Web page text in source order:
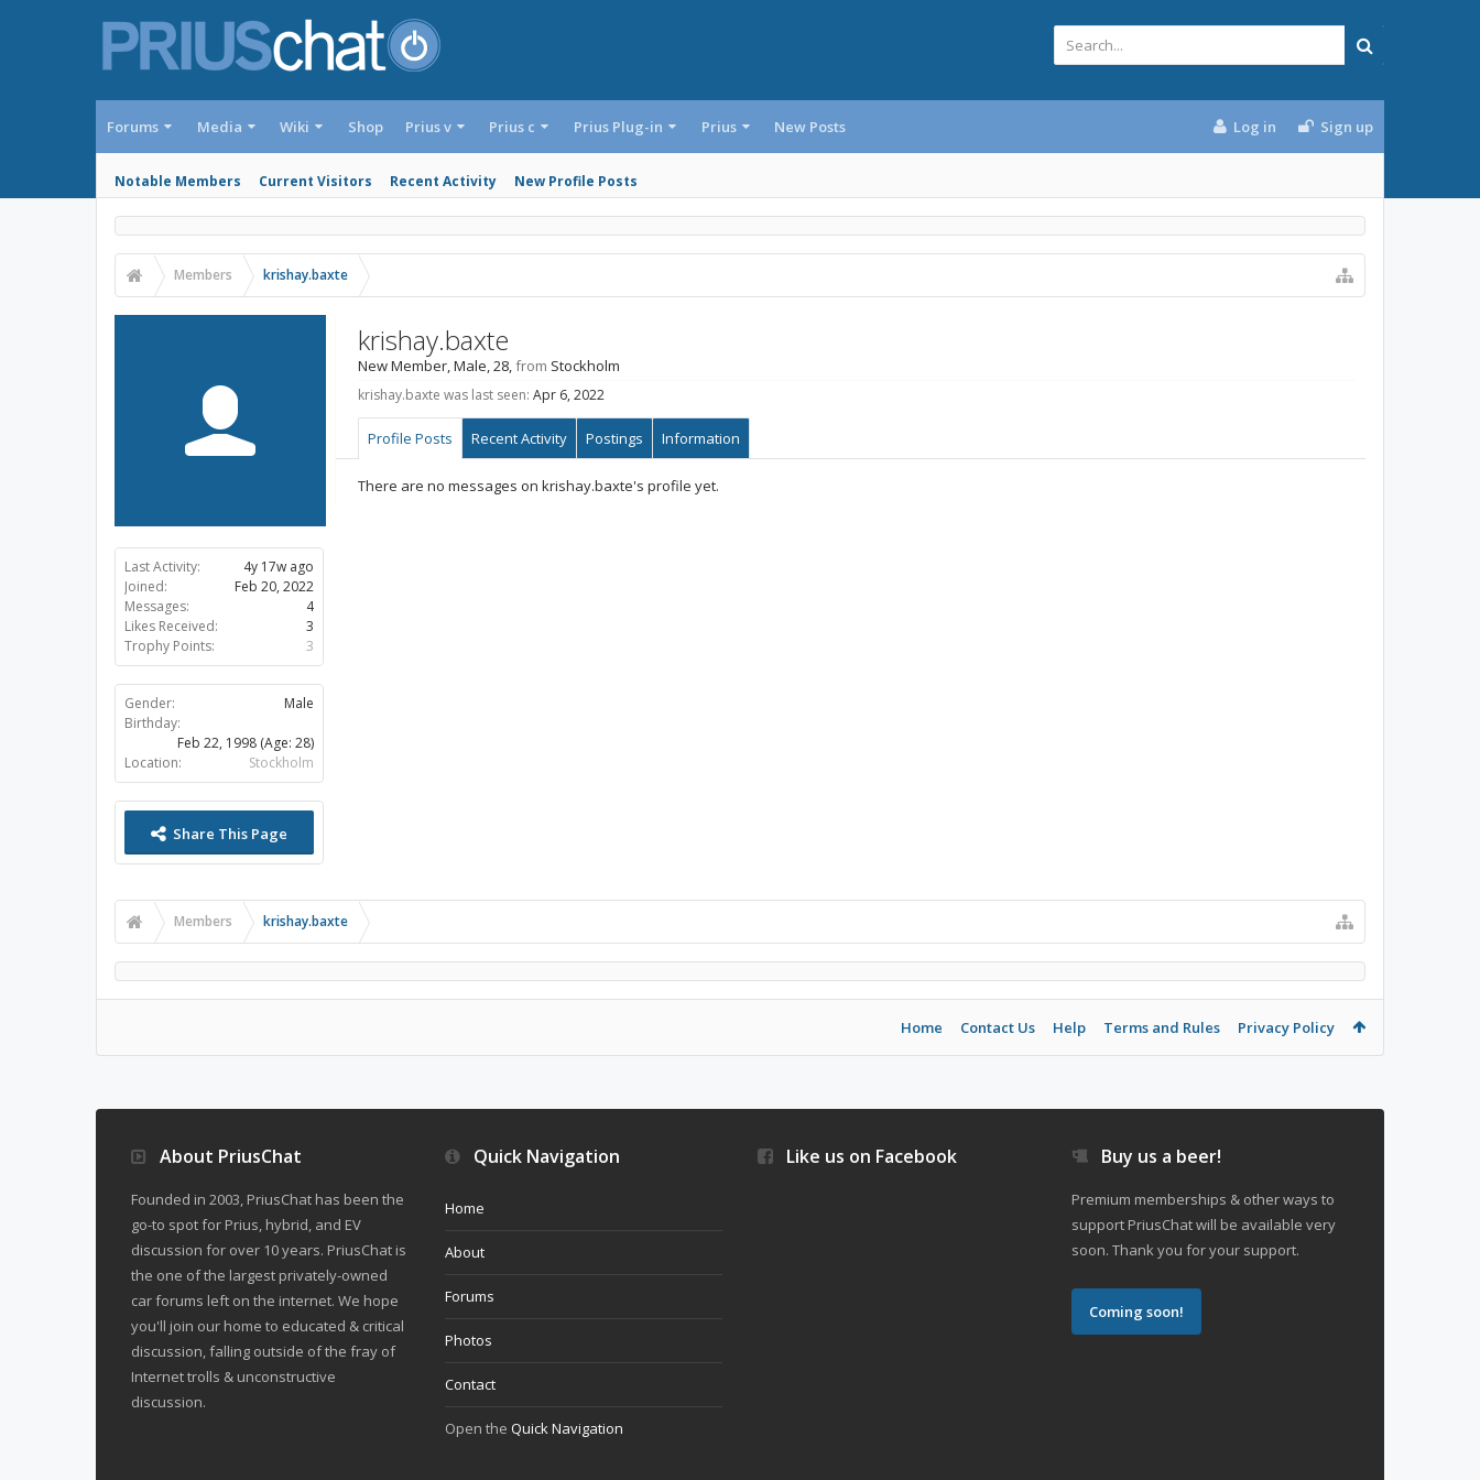
Forums Media Wiki Shop
Notable Members Current Visitors Recent Activity New Profile Posts
Prius v Prius c Prius Plug-in Prius New Posts Log in Sign up
Members krishay.baxte
Last Activity:
4y 17w ago
Joined:
Feb 20, 2022
Messages:
4
Likes Received:
3
Trophy Points:
3
Gender:
Male
Birthday:
Feb 22, 1998 (Age: 28)
Location:
Stockholm
Share This Page
krishay.baxte
New Member, Male, 28,from Stockholm
krishay.baxte was last seen: Apr 6, 2022
Profile Posts Recent Activity Postings Information
There are no messages on krishay.baxte's profile yet.
Members krishay.baxte
Home Contact Us Help Terms and Rules Privacy Policy
About PriusChat
Founded in 2003, PriusChat has been the
go-to spot for Prius, hybrid, and EV
discussion for over 10 years. PriusChat is
the one of the largest privately-owned
car forums left on the internet. We hope
you'll join our home to educated & critical
discussion, falling outside of the fray of
Internet trolls & unconstructive
discussion.
Quick Navigation
Home
About
Forums
Photos
Contact
Open the Quick Navigation
Like us on Facebook Buy us a beer!
Premium memberships & other ways to
support PriusChat will be available very
soon. Thank you for your support.
Coming soon!